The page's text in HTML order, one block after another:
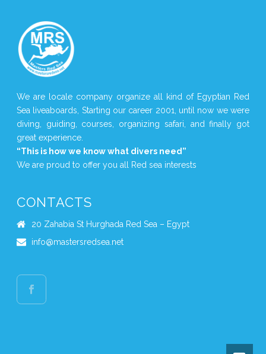
We are locale company organize all kind of Egyptian Red
Sea liveaboards, Starting our career 2001, until now we were
diving, guiding, courses, organizing safari, and finally got
great experience.
“This is how we know what divers need”
We are proud to offer you all Red sea interests
CONTACTS
20 Zahabia St Hurghada Red Sea – Egypt
info@mastersredsea.net